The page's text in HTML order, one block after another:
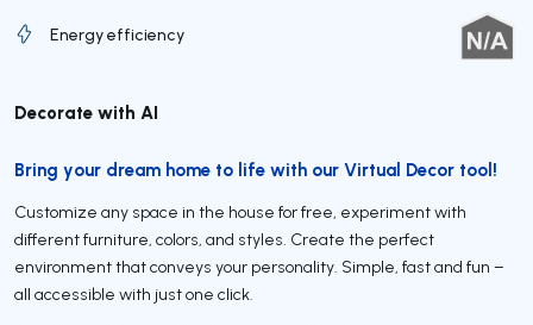
Energy efficiency
Decorate with AI
Bring your dream home to life with our Virtual Decor tool!
Customize any space in the house for free, experiment with
different furniture, colors, and styles. Create the perfect
environment that conveys your personality. Simple, fast and fun –
all accessible with just one click.